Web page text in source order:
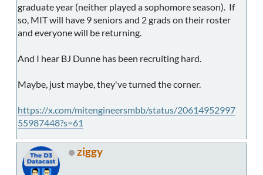
graduate year (neither played a sophomore season). If
so, MIT will have 9 seniors and 2 grads on their roster
and everyone will be returning.
And I hear BJ Dunne has been recruiting hard.
Maybe, just maybe, they've turned the corner.
https://x.com/mitengineersmbb/status/20614952997
55987448?s=61
ziggy